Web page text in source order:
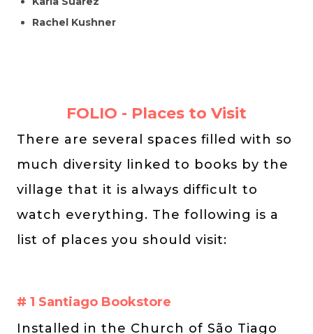
Rachel Kushner
FOLIO - Places to Visit
There are several spaces filled with so
much diversity linked to books by the
village that it is always difficult to
watch everything. The following is a
list of places you should visit:
# 1 Santiago Bookstore
Installed in the Church of São Tiago